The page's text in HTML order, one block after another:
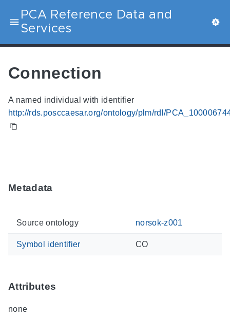
PCA Reference Data and
Services
Connection
A named individual with identifier
http://rds.posccaesar.org/ontology/plm/rdl/
Metadata
Source ontology norsok-z001
Symbol identifier CO
Attributes
none